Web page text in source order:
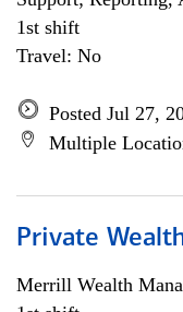
1st shift
Travel: No
Posted Jul 27,
Multiple
Private
Merrill Wealth